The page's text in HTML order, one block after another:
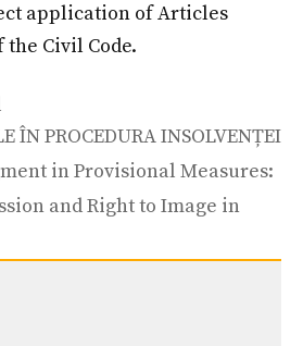
application of Articles
the Civil Code.
ÎN PROCEDURA INSOLVENȚEI
in Provisional Measures:
and Right to Image in